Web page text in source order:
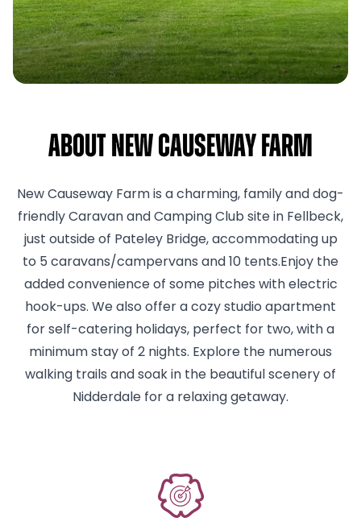
About New Causeway Farm
New Causeway Farm is a charming, family and dog-
friendly Caravan and Camping Club site in Fellbeck,
just outside of Pateley Bridge, accommodating up
to 5 caravans/campervans and 10 tents.Enjoy the
added convenience of some pitches with electric
hook-ups. We also offer a cozy studio apartment
for self-catering holidays, perfect for two, with a
minimum stay of 2 nights. Explore the numerous
walking trails and soak in the beautiful scenery of
Nidderdale for a relaxing getaway.